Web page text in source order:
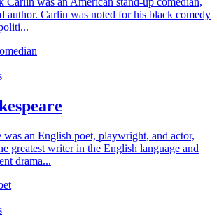
author. Carlin was noted for his black comedy
...
was an English poet, playwright, and actor,
greatest writer in the English language and
drama...